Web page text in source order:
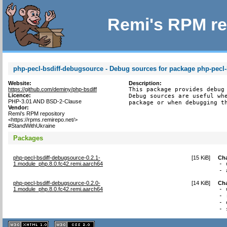
Remi's RPM
php-pecl-bsdiff-debugsource - Debug sources for package php-
Website:
https://github.com/deminy/php-bsdiff
Licence:
PHP-3.01 AND BSD-2-Clause
Vendor:
Remi's RPM repository
<https://rpms.remirepo.net/>
#StandWithUkraine
Description:
This package provides
Debug sources are useful
package or when debugging
Packages
php-pecl-bsdiff-debugsource-0.2.1-
1.module_php.8.0.fc42.remi.aarch64
[15 KiB]
-
-
php-pecl-bsdiff-debugsource-0.2.0-
1.module_php.8.0.fc42.remi.aarch64
[14 KiB]
-
-
-
-
XHTML